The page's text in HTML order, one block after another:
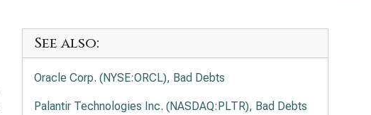
See also:
Oracle Corp. (NYSE:ORCL), Bad Debts
Palantir Technologies Inc. (NASDAQ:PLTR), Bad Debts